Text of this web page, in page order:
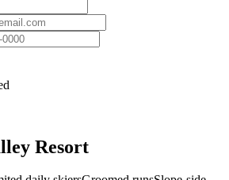
Resort